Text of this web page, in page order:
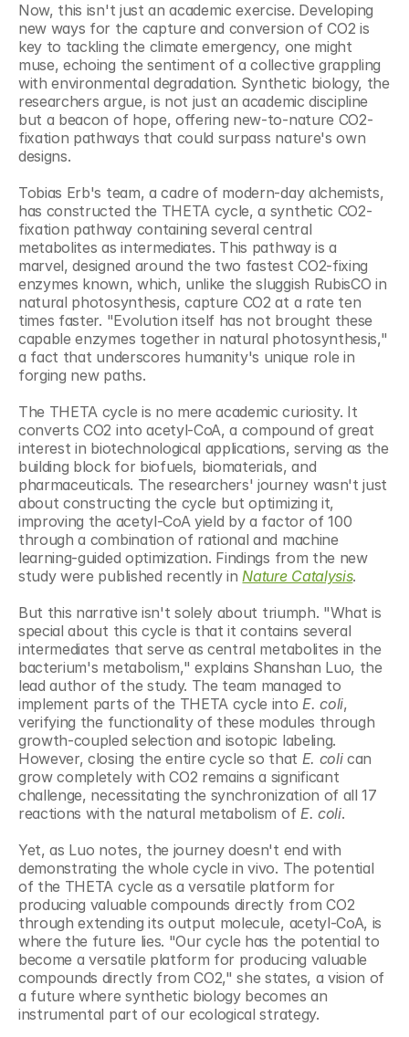
Now, this isn't just an academic exercise. Developing
new ways for the capture and conversion of CO2 is
key to tackling the climate emergency, one might
muse, echoing the sentiment of a collective grappling
with environmental degradation. Synthetic biology, the
researchers argue, is not just an academic discipline
but a beacon of hope, offering new-to-nature CO2-
fixation pathways that could surpass nature's own
designs.
Tobias Erb's team, a cadre of modern-day alchemists,
has constructed the THETA cycle, a synthetic CO2-
fixation pathway containing several central
metabolites as intermediates. This pathway is a
marvel, designed around the two fastest CO2-fixing
enzymes known, which, unlike the sluggish RubisCO in
natural photosynthesis, capture CO2 at a rate ten
times faster. "Evolution itself has not brought these
capable enzymes together in natural photosynthesis,"
a fact that underscores humanity's unique role in
forging new paths.
The THETA cycle is no mere academic curiosity. It
converts CO2 into acetyl-CoA, a compound of great
interest in biotechnological applications, serving as the
building block for biofuels, biomaterials, and
pharmaceuticals. The researchers' journey wasn't just
about constructing the cycle but optimizing it,
improving the acetyl-CoA yield by a factor of 100
through a combination of rational and machine
learning-guided optimization. Findings from the new
study were published recently in Nature Catalysis.
But this narrative isn't solely about triumph. "What is
special about this cycle is that it contains several
intermediates that serve as central metabolites in the
bacterium's metabolism," explains Shanshan Luo, the
lead author of the study. The team managed to
implement parts of the THETA cycle into E. coli,
verifying the functionality of these modules through
growth-coupled selection and isotopic labeling.
However, closing the entire cycle so that E. coli can
grow completely with CO2 remains a significant
challenge, necessitating the synchronization of all 17
reactions with the natural metabolism of E. coli.
Yet, as Luo notes, the journey doesn't end with
demonstrating the whole cycle in vivo. The potential
of the THETA cycle as a versatile platform for
producing valuable compounds directly from CO2
through extending its output molecule, acetyl-CoA, is
where the future lies. "Our cycle has the potential to
become a versatile platform for producing valuable
compounds directly from CO2," she states, a vision of
a future where synthetic biology becomes an
instrumental part of our ecological strategy.